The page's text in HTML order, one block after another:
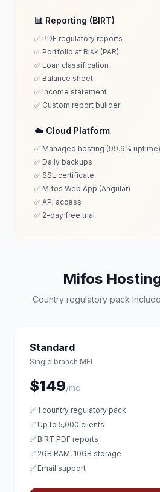
📊 Reporting (BIRT)
✅ PDF regulatory reports
✅ Portfolio at Risk (PAR)
✅ Loan classification
✅ Balance sheet
✅ Income statement
✅ Custom report builder
☁️ Cloud Platform
✅ Managed hosting (99.9% uptime)
✅ Daily backups
✅ SSL certificate
✅ Mifos Web App (Angular)
✅ API access
✅ 2-day free trial
Mifos
Country regulatory pack
Standard
Single branch MFI
$149/mo
✅ 1 country regulatory pack
✅ Up to 5,000 clients
✅ BIRT PDF reports
✅ 2GB RAM, 10GB storage
✅ Email support